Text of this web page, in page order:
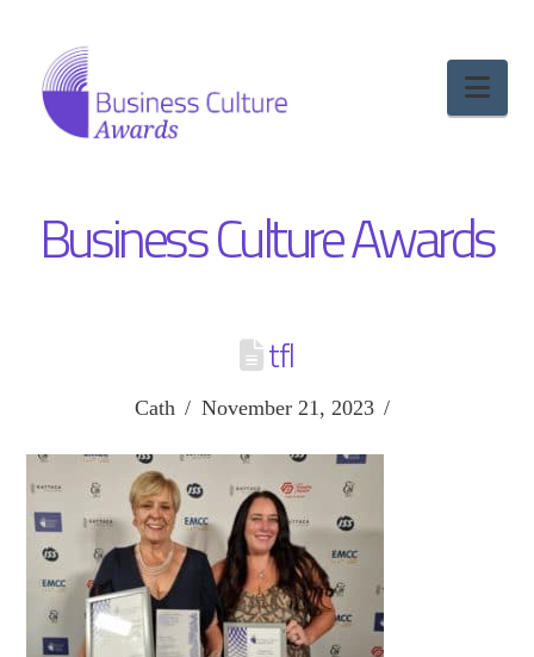
Business Culture Awards
tfl
Cath November 21, 2023